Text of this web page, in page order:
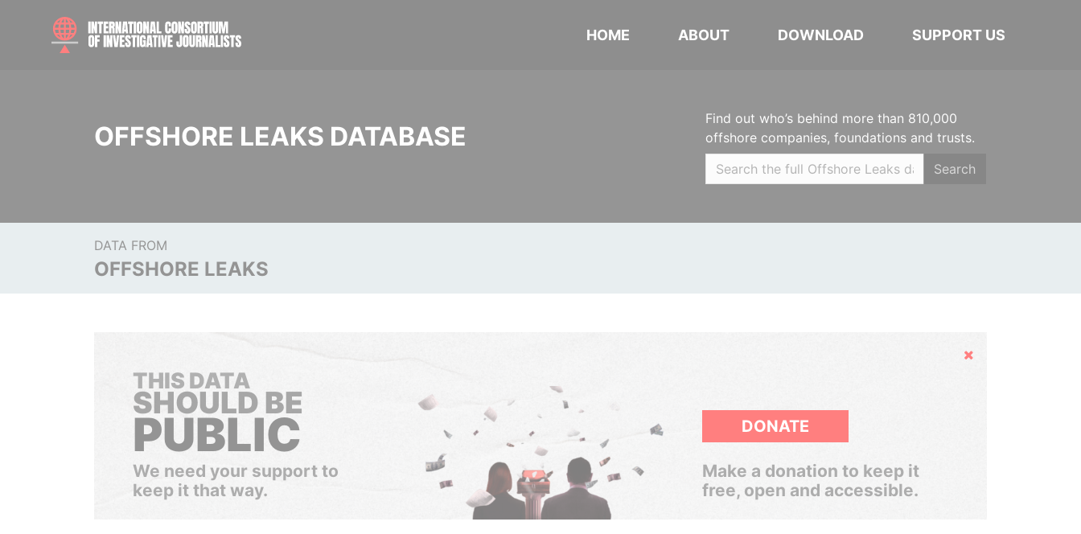
HOME ABOUT DOWNLOAD SUPPORT US
OFFSHORE LEAKS DATABASE
Find out who’s behind more than 810,000
offshore companies, foundations and trusts.
Search
DATA FROM
OFFSHORE LEAKS
Hide
THIS DATA
SHOULD BE
PUBLIC
We need your support to
keep it that way.
DONATE
Make a donation to keep it
free, open and accessible.